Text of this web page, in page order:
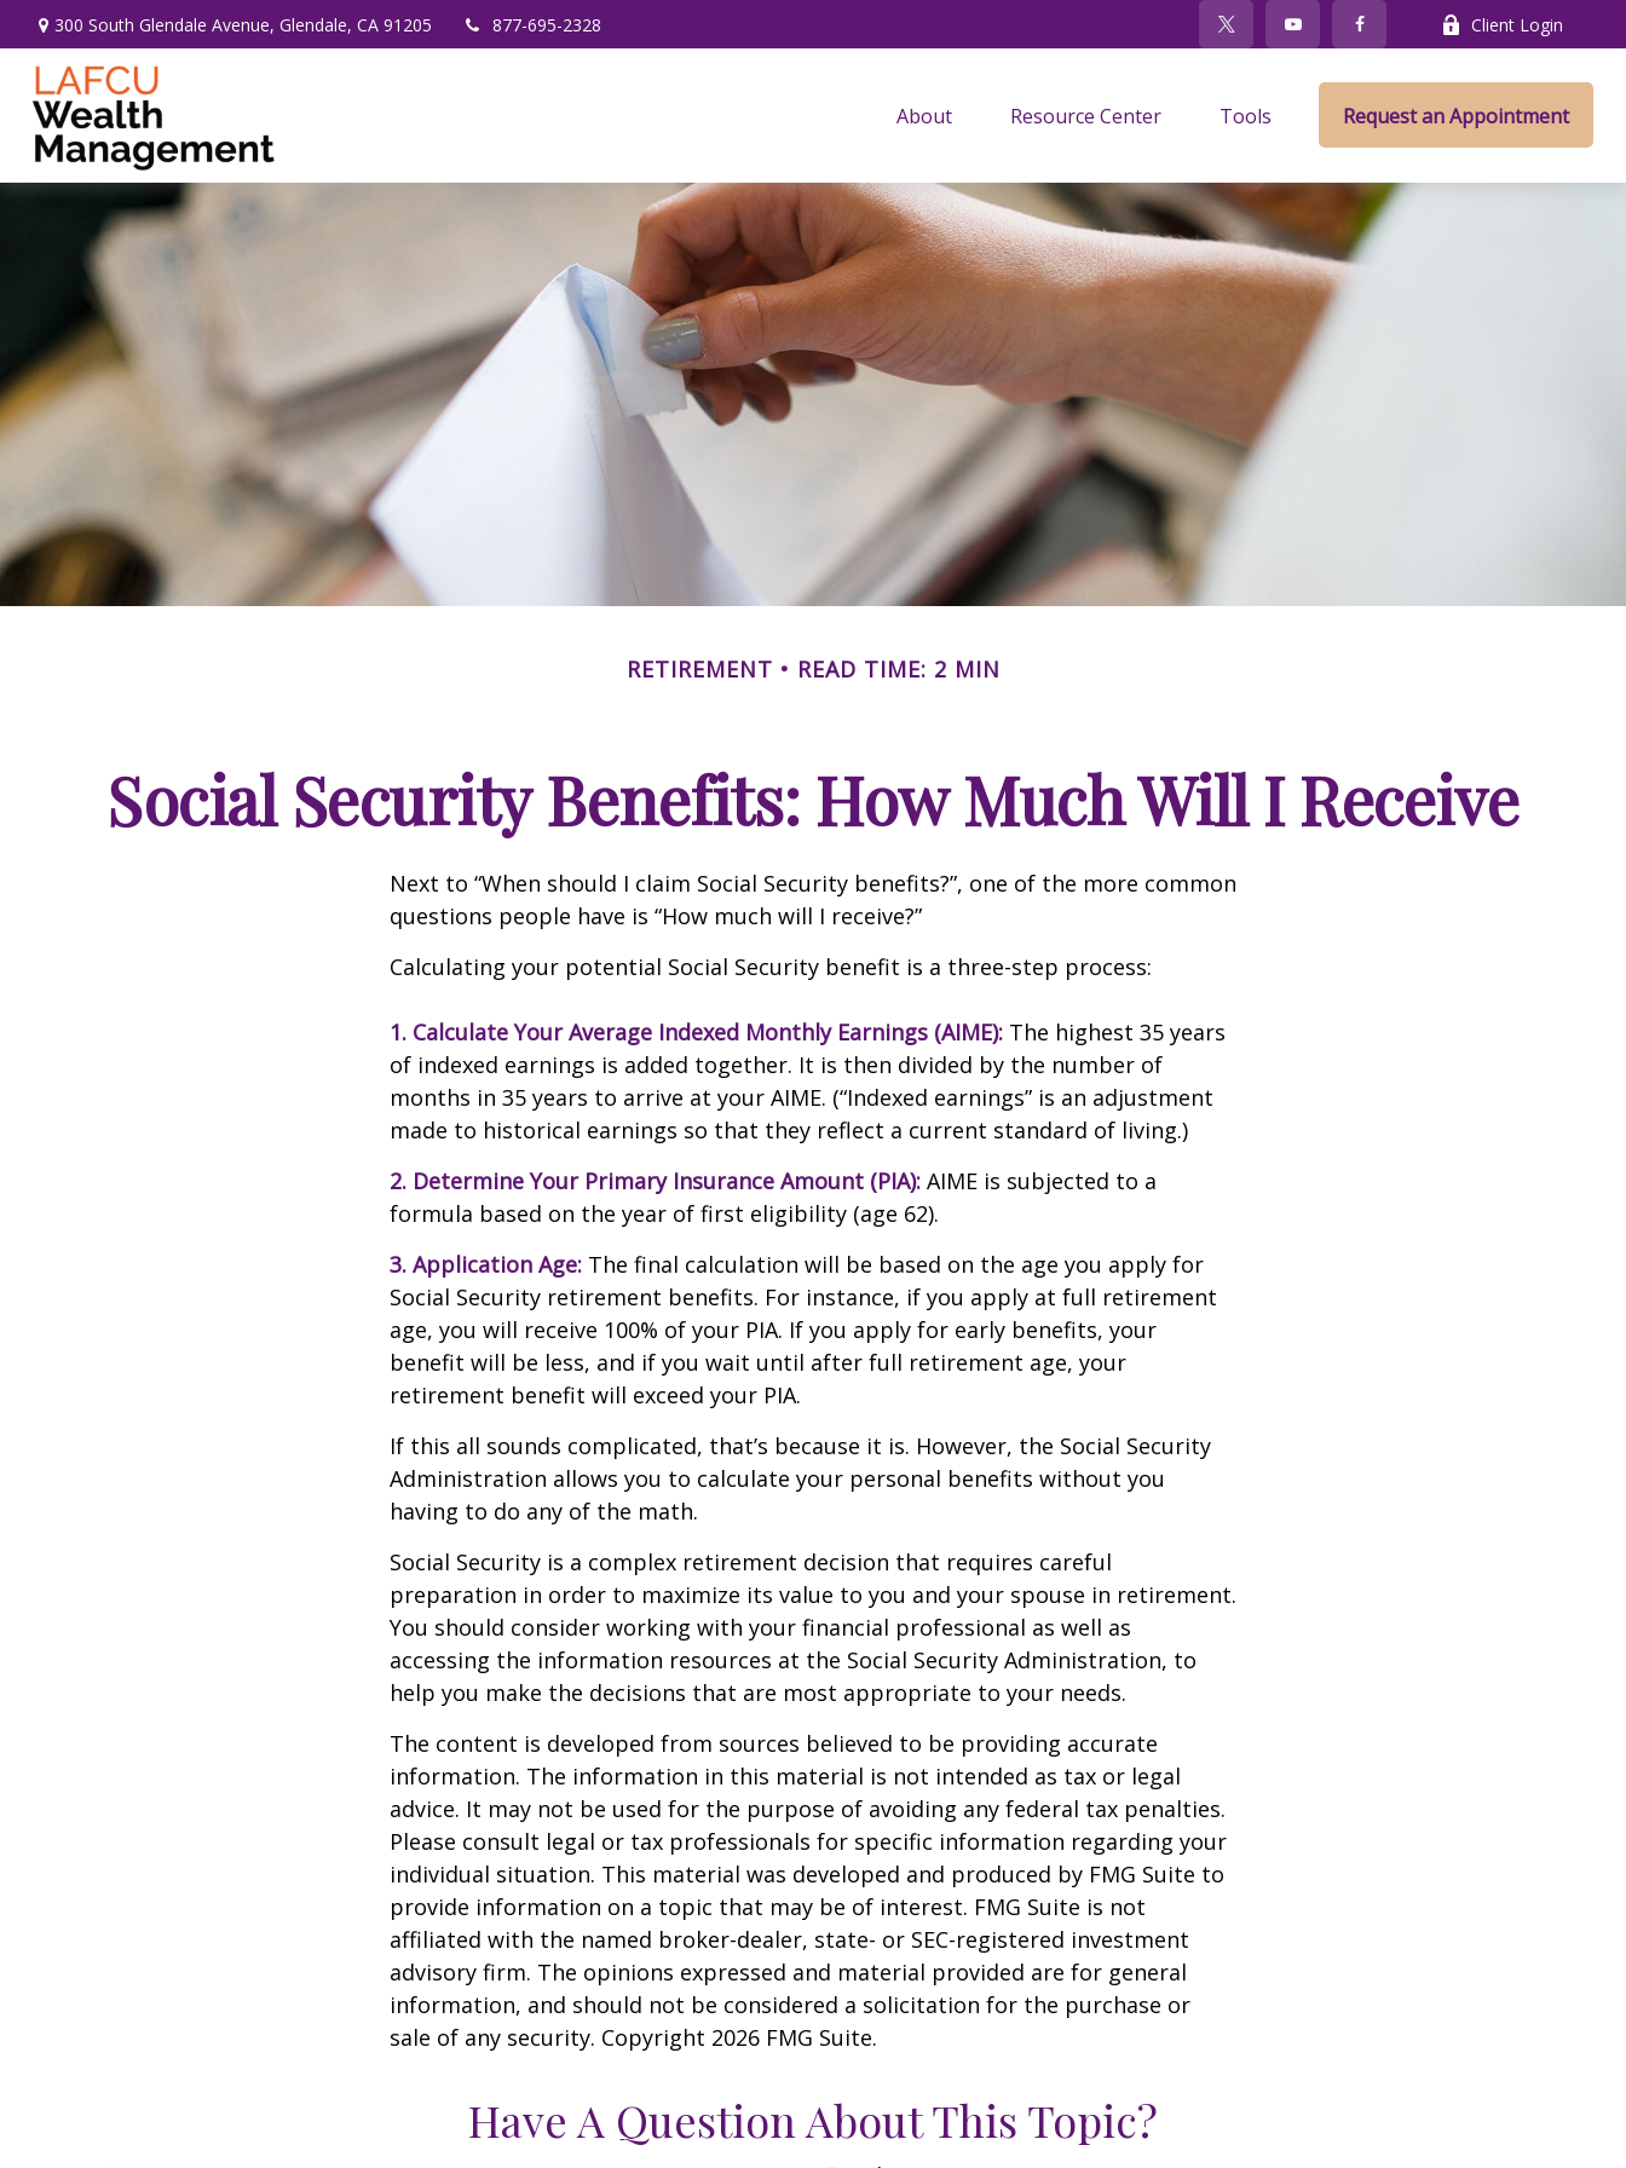
300 South Glendale Avenue, Glendale, CA 91205 877-695-2328 Client Login
About Resource Center Tools Request an Appointment
RETIREMENT READ TIME: 2 MIN
Social Security Benefits: How Much Will I Receive
Next to “When should I claim Social Security benefits?”, one of the more common
questions people have is “How much will I receive?”
Calculating your potential Social Security benefit is a three-step process:
1. Calculate Your Average Indexed Monthly Earnings (AIME): The highest 35 years
of indexed earnings is added together. It is then divided by the number of
months in 35 years to arrive at your AIME. (“Indexed earnings” is an adjustment
made to historical earnings so that they reflect a current standard of living.)
2. Determine Your Primary Insurance Amount (PIA): AIME is subjected to a
formula based on the year of first eligibility (age 62).
3. Application Age: The final calculation will be based on the age you apply for
Social Security retirement benefits. For instance, if you apply at full retirement
age, you will receive 100% of your PIA. If you apply for early benefits, your
benefit will be less, and if you wait until after full retirement age, your
retirement benefit will exceed your PIA.
If this all sounds complicated, that’s because it is. However, the Social Security
Administration allows you to calculate your personal benefits without you
having to do any of the math.
Social Security is a complex retirement decision that requires careful
preparation in order to maximize its value to you and your spouse in retirement.
You should consider working with your financial professional as well as
accessing the information resources at the Social Security Administration, to
help you make the decisions that are most appropriate to your needs.
The content is developed from sources believed to be providing accurate
information. The information in this material is not intended as tax or legal
advice. It may not be used for the purpose of avoiding any federal tax penalties.
Please consult legal or tax professionals for specific information regarding your
individual situation. This material was developed and produced by FMG Suite to
provide information on a topic that may be of interest. FMG Suite is not
affiliated with the named broker-dealer, state- or SEC-registered investment
advisory firm. The opinions expressed and material provided are for general
information, and should not be considered a solicitation for the purchase or
sale of any security. Copyright 2026 FMG Suite.
Have A Question About This Topic?